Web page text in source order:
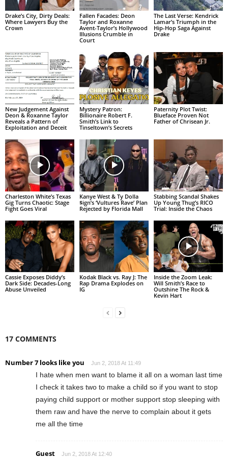
Drake’s City, Dirty Deals:
Where Lawyers Buy the
Crown
Fallen Facades: Deon
Taylor and Roxanne
Avent-Taylor’s Hollywood
Illusions Crumble in
Court
The Last Verse: Kendrick
Lamar’s Triumph in the
Hip-Hop Saga Against
Drake
New Judgement Against
Deon & Roxanne Taylor
Reveals a Pattern of
Exploitation and Deceit
Mystery Patron:
Billionaire Robert F.
Smith’s Link to
Tinseltown’s Secrets
Paternity Plot Twist:
Blueface Proven Not
Father of Chrisean Jr.
Charleston White’s Texas
Gig Turns Chaotic: Stage
Fight Goes Viral
Kanye West & Ty Dolla
$ign’s ‘Vultures Rave’ Plan
Rejected by Florida Mall
Stabbing Scandal Shakes
Up Young Thug’s RICO
Trial: Inside the Chaos
Cassie Exposes Diddy’s
Dark Side: Decades-Long
Abuse Unveiled
Kodak Black vs. Ray J: The
Rap Drama Explodes on
IG
Inside the Zoom Leak:
Will Smith’s Race to
Outshine The Rock &
Kevin Hart
17 COMMENTS
Number 7 looks like you Jun 2, 2018 At 11:49
I hate when men want to blame it all on a woman last time
I check it takes two to make a child so if you want to stop
paying child support or mother support stop sleeping with
them raw and have the nerve to complain about it gets
me all the time
Guest Jun 2, 2018 At 12:40